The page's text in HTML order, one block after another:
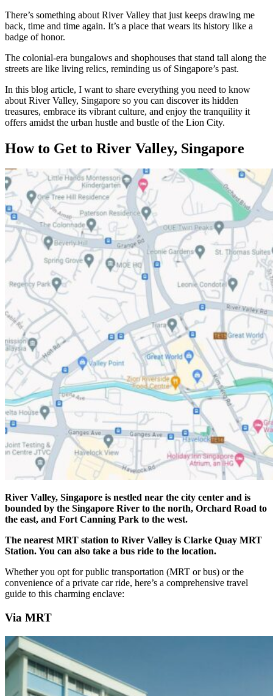
There’s something about River Valley that just keeps drawing me
back, time and time again. It’s a place that wears its history like a
badge of honor.
The colonial-era bungalows and shophouses that stand tall along the
streets are like living relics, reminding us of Singapore’s past.
In this blog article, I want to share everything you need to know
about River Valley, Singapore so you can discover its hidden
treasures, embrace its vibrant culture, and enjoy the tranquility it
offers amidst the urban hustle and bustle of the Lion City.
How to Get to River Valley, Singapore
River Valley, Singapore is nestled near the city center and is
bounded by the Singapore River to the north, Orchard Road to
the east, and Fort Canning Park to the west.
The nearest MRT station to River Valley is Clarke Quay MRT
Station. You can also take a bus ride to the location.
Whether you opt for public transportation (MRT or bus) or the
convenience of a private car ride, here’s a comprehensive travel
guide to this charming enclave:
Via MRT